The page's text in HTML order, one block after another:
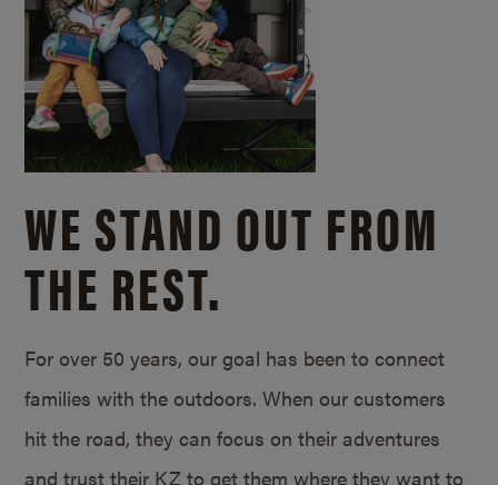
WE STAND OUT FROM
THE REST.
For over 50 years, our goal has been to connect
families with the outdoors. When our customers
hit the road, they can focus on their adventures
and trust their KZ to get them where they want to